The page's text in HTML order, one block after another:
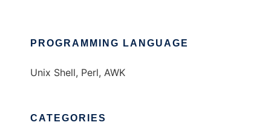
PROGRAMMING LANGUAGE
Unix Shell, Perl, AWK
CATEGORIES